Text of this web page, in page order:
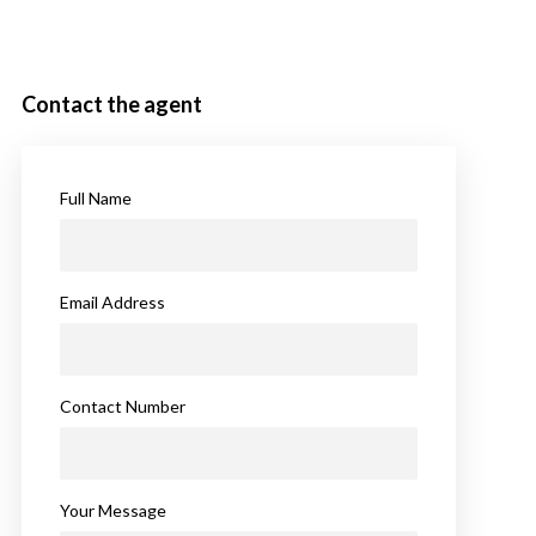
Contact the agent
Full Name
Email Address
Contact Number
Your Message